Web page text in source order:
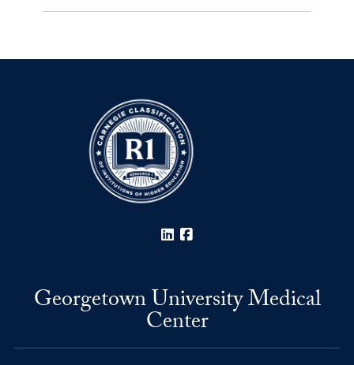
LinkedIn
Georgetown University Medical
Center